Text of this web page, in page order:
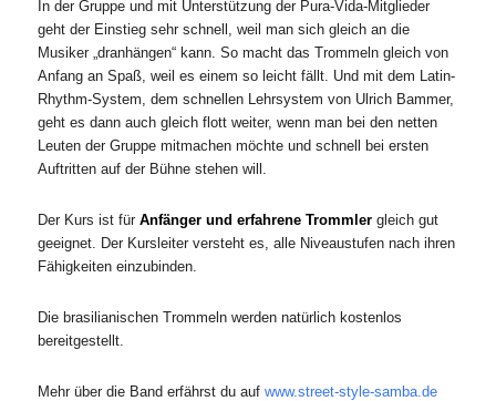
In der Gruppe und mit Unterstützung der Pura-Vida-Mitglieder
geht der Einstieg sehr schnell, weil man sich gleich an die
Musiker „dranhängen“ kann. So macht das Trommeln gleich von
Anfang an Spaß, weil es einem so leicht fällt. Und mit dem Latin-
Rhythm-System, dem schnellen Lehrsystem von Ulrich Bammer,
geht es dann auch gleich flott weiter, wenn man bei den netten
Leuten der Gruppe mitmachen möchte und schnell bei ersten
Auftritten auf der Bühne stehen will.
Der Kurs ist fürAnfänger und erfahrene Trommlergleich gut
geeignet. Der Kursleiter versteht es, alle Niveaustufen nach ihren
Fähigkeiten einzubinden.
Die brasilianischen Trommeln werden natürlich kostenlos
bereitgestellt.
Mehr über die Band erfährst du auf www.street-style-samba.de